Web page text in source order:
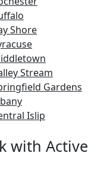
Shore
Stream
Gardens
Islip
with Active